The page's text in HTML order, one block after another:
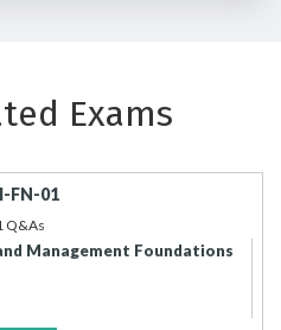
Exams
FN-01
Q&As
Management Foundations